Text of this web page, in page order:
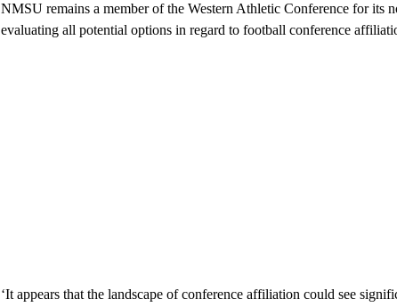
NMSU remains a member of the Western Athletic Conference for its
evaluating all potential options in regard to football conference
‘It appears that the landscape of conference affiliation could see